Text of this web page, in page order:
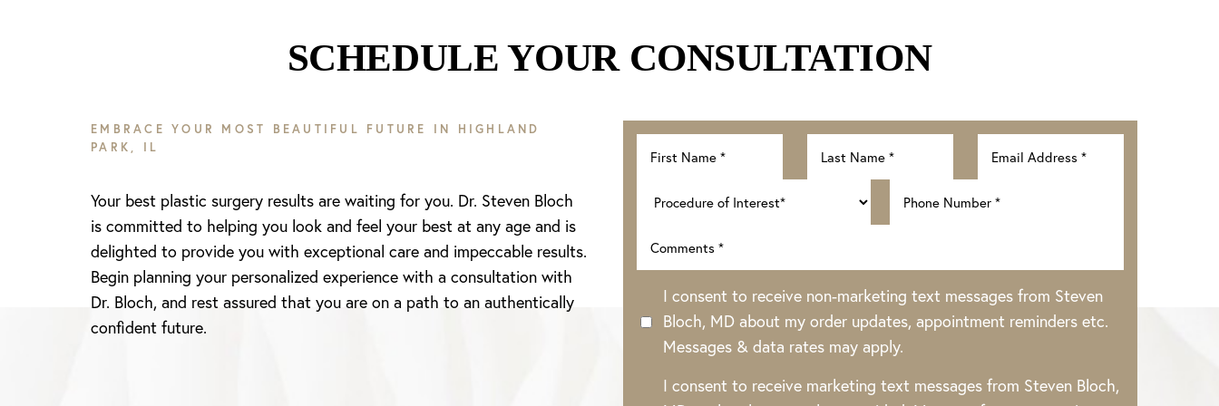
SCHEDULE YOUR CONSULTATION
EMBRACE YOUR MOST BEAUTIFUL FUTURE IN HIGHLAND
PARK, IL
Your best plastic surgery results are waiting for you. Dr. Steven Bloch
is committed to helping you look and feel your best at any age and is
delighted to provide you with exceptional care and impeccable results.
Begin planning your personalized experience with a consultation with
Dr. Bloch, and rest assured that you are on a path to an authentically
confident future.
I consent to receive non-marketing text messages from Steven
Bloch, MD about my order updates, appointment reminders etc.
Messages & data rates may apply.
I consent to receive marketing text messages from Steven Bloch,